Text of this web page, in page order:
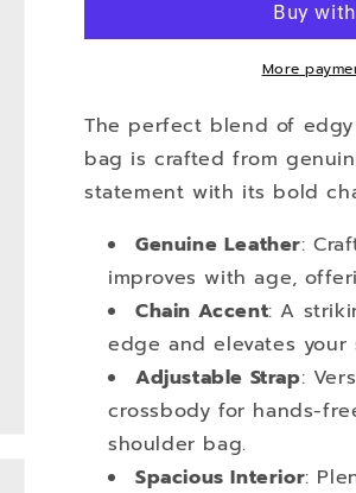
More
The perfect blend of
bag is crafted from
statement with its bold
Genuine Leather:
improves with age,
Chain Accent: A
edge and elevates your
Adjustable Strap:
crossbody for hands-
shoulder bag.
Spacious Interior: